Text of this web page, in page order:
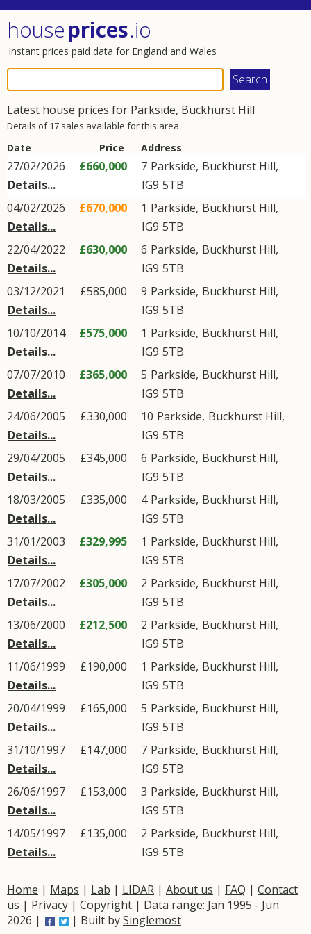
houseprices.io
Instant prices paid data for England and Wales
Latest house prices for Parkside, Buckhurst Hill
Details of 17 sales available for this area
Date Price Address
27/02/2026
Details...
£660,000 7 Parkside, Buckhurst Hill,
IG9 5TB
04/02/2026
Details...
£670,000 1 Parkside, Buckhurst Hill,
IG9 5TB
22/04/2022
Details...
£630,000 6 Parkside, Buckhurst Hill,
IG9 5TB
03/12/2021
Details...
£585,000 9 Parkside, Buckhurst Hill,
IG9 5TB
10/10/2014
Details...
£575,000 1 Parkside, Buckhurst Hill,
IG9 5TB
07/07/2010
Details...
£365,000 5 Parkside, Buckhurst Hill,
IG9 5TB
24/06/2005
Details...
£330,000 10 Parkside, Buckhurst Hill,
IG9 5TB
29/04/2005
Details...
£345,000 6 Parkside, Buckhurst Hill,
IG9 5TB
18/03/2005
Details...
£335,000 4 Parkside, Buckhurst Hill,
IG9 5TB
31/01/2003
Details...
£329,995 1 Parkside, Buckhurst Hill,
IG9 5TB
17/07/2002
Details...
£305,000 2 Parkside, Buckhurst Hill,
IG9 5TB
13/06/2000
Details...
£212,500 2 Parkside, Buckhurst Hill,
IG9 5TB
11/06/1999
Details...
£190,000 1 Parkside, Buckhurst Hill,
IG9 5TB
20/04/1999
Details...
£165,000 5 Parkside, Buckhurst Hill,
IG9 5TB
31/10/1997
Details...
£147,000 7 Parkside, Buckhurst Hill,
IG9 5TB
26/06/1997
Details...
£153,000 3 Parkside, Buckhurst Hill,
IG9 5TB
14/05/1997
Details...
£135,000 2 Parkside, Buckhurst Hill,
IG9 5TB
Home | Maps | Lab | LIDAR | About us | FAQ | Contact
us | Privacy | Copyright | Data range: Jan 1995 - Jun
2026 |
| Built bySinglemost